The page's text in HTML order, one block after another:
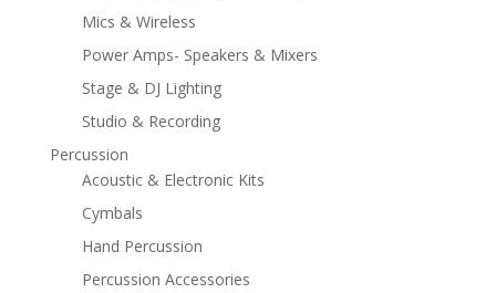
Mics & Wireless
Power Amps- Speakers & Mixers
Stage & DJ Lighting
Studio & Recording
Percussion
Acoustic & Electronic Kits
Cymbals
Hand Percussion
Percussion Accessories